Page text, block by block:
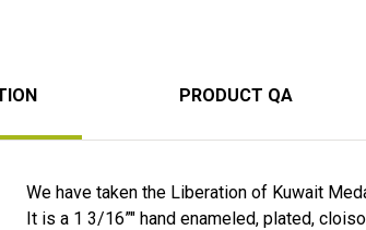
PRODUCT QA
We have taken the Liberation of Kuwait
It is a 1 3/16”" hand enameled, plated,